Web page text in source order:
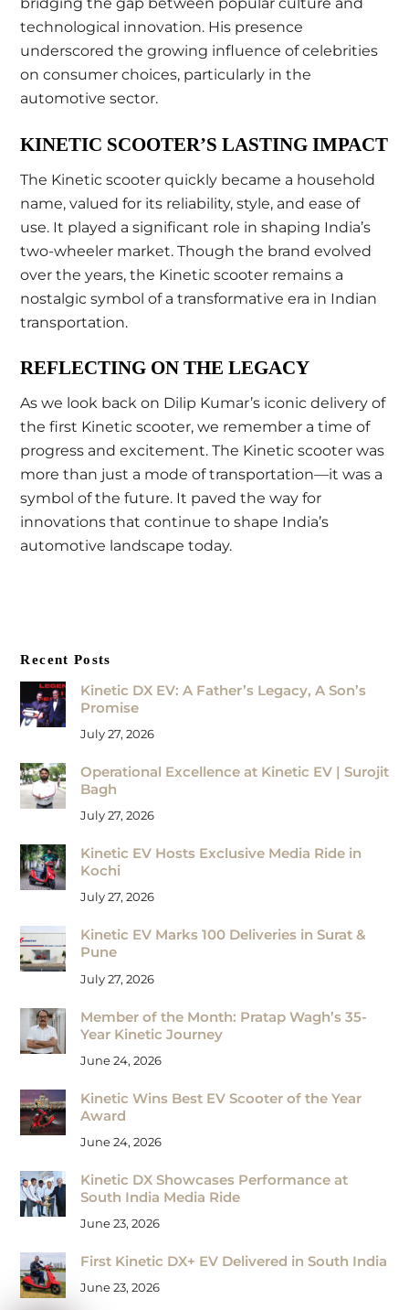
bridging the gap between popular culture and
technological innovation. His presence
underscored the growing influence of celebrities
on consumer choices, particularly in the
automotive sector.
KINETIC SCOOTER’S LASTING IMPACT
The Kinetic scooter quickly became a household
name, valued for its reliability, style, and ease of
use. It played a significant role in shaping India’s
two-wheeler market. Though the brand evolved
over the years, the Kinetic scooter remains a
nostalgic symbol of a transformative era in Indian
transportation.
REFLECTING ON THE LEGACY
As we look back on Dilip Kumar’s iconic delivery of
the first Kinetic scooter, we remember a time of
progress and excitement. The Kinetic scooter was
more than just a mode of transportation—it was a
symbol of the future. It paved the way for
innovations that continue to shape India’s
automotive landscape today.
Recent Posts
Kinetic DX EV: A Father’s Legacy, A Son’s
Promise
July 27, 2026
Operational Excellence at Kinetic EV | Surojit
Bagh
July 27, 2026
Kinetic EV Hosts Exclusive Media Ride in
Kochi
July 27, 2026
Kinetic EV Marks 100 Deliveries in Surat &
Pune
July 27, 2026
Member of the Month: Pratap Wagh’s 35-
Year Kinetic Journey
June 24, 2026
Kinetic Wins Best EV Scooter of the Year
Award
June 24, 2026
Kinetic DX Showcases Performance at
South India Media Ride
June 23, 2026
First Kinetic DX+ EV Delivered in South India
June 23, 2026